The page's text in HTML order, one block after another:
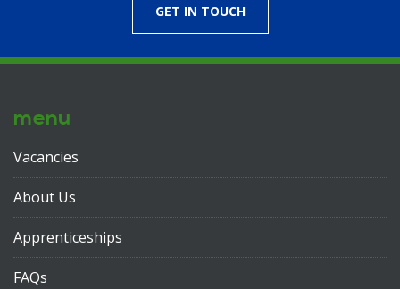
GET IN TOUCH
menu
Vacancies
About Us
Apprenticeships
FAQs